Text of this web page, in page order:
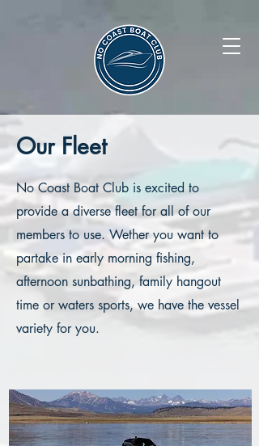
Our Fleet
No Coast Boat Club is excited to
provide a diverse fleet for all of our
members to use. Wether you want to
partake in early morning fishing,
afternoon sunbathing, family hangout
time or waters sports, we have the vessel
variety for you.